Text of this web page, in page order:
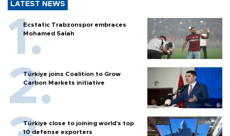
LATEST NEWS
Ecstatic Trabzonspor embraces
Mohamed Salah
Türkiye joins Coalition to Grow
Carbon Markets initiative
Türkiye close to joining world’s top
10 defense exporters